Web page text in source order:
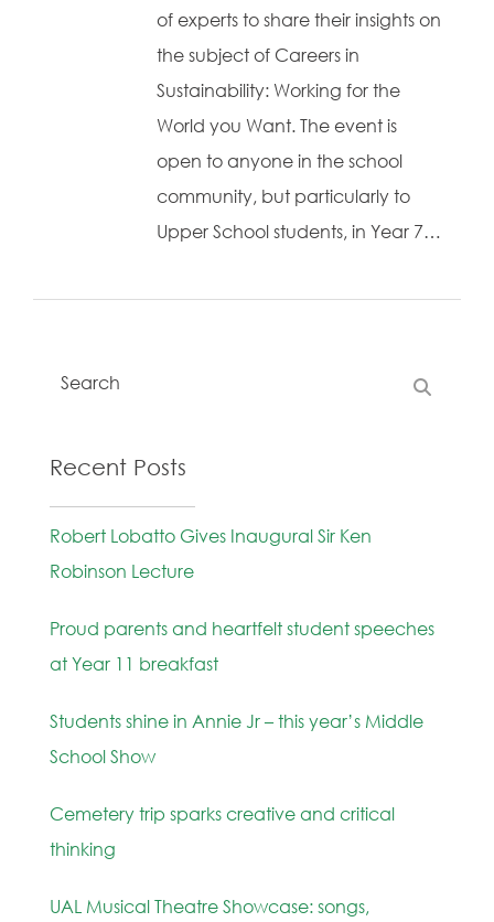
of experts to share their insights on
the subject of Careers in
Sustainability: Working for the
World you Want. The event is
open to anyone in the school
community, but particularly to
Upper School students, in Year 7…
Recent Posts
Robert Lobatto Gives Inaugural Sir Ken
Robinson Lecture
Proud parents and heartfelt student speeches
at Year 11 breakfast
Students shine in Annie Jr – this year’s Middle
School Show
Cemetery trip sparks creative and critical
thinking
UAL Musical Theatre Showcase: songs,